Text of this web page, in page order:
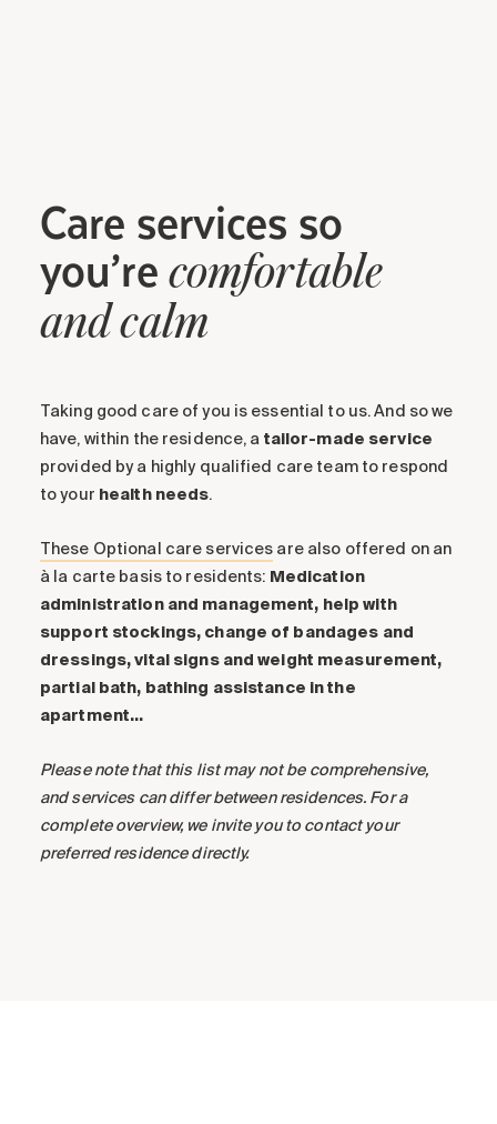
Care services so
you’re comfortable
and calm
Taking good care of you is essential to us. And so we
have, within the residence, a tailor-made service
provided by a highly qualified care team to respond
to your health needs.
These Optional care services are also offered on an
à la carte basis to residents: Medication
administration and management, help with
support stockings, change of bandages and
dressings, vital signs and weight measurement,
partial bath, bathing assistance in the
apartment…
Please note that this list may not be comprehensive,
and services can differ between residences. For a
complete overview, we invite you to contact your
preferred residence directly.